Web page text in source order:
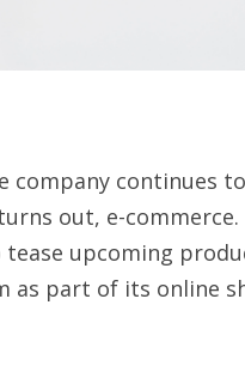
continues
out, e-
upcoming
as part of its online